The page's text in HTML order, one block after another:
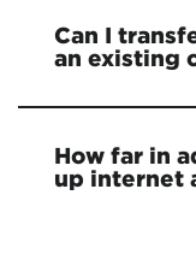
Can I
an existing
How far in
up internet